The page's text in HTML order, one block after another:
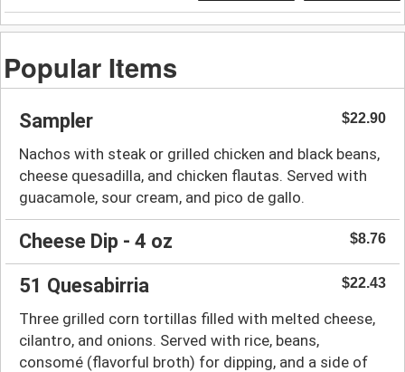
Popular Items
Sampler $22.90
Nachos with steak or grilled chicken and black beans,
cheese quesadilla, and chicken flautas. Served with
guacamole, sour cream, and pico de gallo.
Cheese Dip - 4 oz $8.76
51 Quesabirria $22.43
Three grilled corn tortillas filled with melted cheese,
cilantro, and onions. Served with rice, beans,
consomé (flavorful broth) for dipping, and a side of